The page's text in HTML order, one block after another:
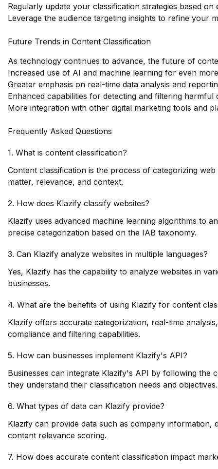
Regularly update your classification strategies based on
Leverage the audience targeting insights to refine your
Future Trends in Content Classification
As technology continues to advance, the future of
Increased use of AI and machine learning for even
Greater emphasis on real-time data analysis and
Enhanced capabilities for detecting and filtering harmful
More integration with other digital marketing tools and
Frequently Asked Questions
1. What is content classification?
Content classification is the process of categorizing
matter, relevance, and context.
2. How does Klazify classify websites?
Klazify uses advanced machine learning algorithms to
precise categorization based on the IAB taxonomy.
3. Can Klazify analyze websites in multiple languages?
Yes, Klazify has the capability to analyze websites in
businesses.
4. What are the benefits of using Klazify for content
Klazify offers accurate categorization, real-time
compliance and filtering capabilities.
5. How can businesses implement Klazify's API?
Businesses can integrate Klazify's API by following the
they understand their classification needs and objectives.
6. What types of data can Klazify provide?
Klazify can provide data such as company information,
content relevance scoring.
7. How does accurate content classification impact